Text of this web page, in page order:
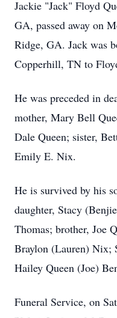
Jackie "Jack" Floyd
GA, passed away on
Ridge, GA. Jack was
Copperhill, TN to
He was preceded in
mother, Mary Bell
Dale Queen; sister,
Emily E. Nix.
He is survived by his
daughter, Stacy
Thomas; brother, Joe
Braylon (Lauren) Nix;
Hailey Queen (Joe)
Funeral Service, on